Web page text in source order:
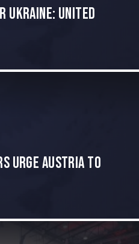
United
Urge Austria to